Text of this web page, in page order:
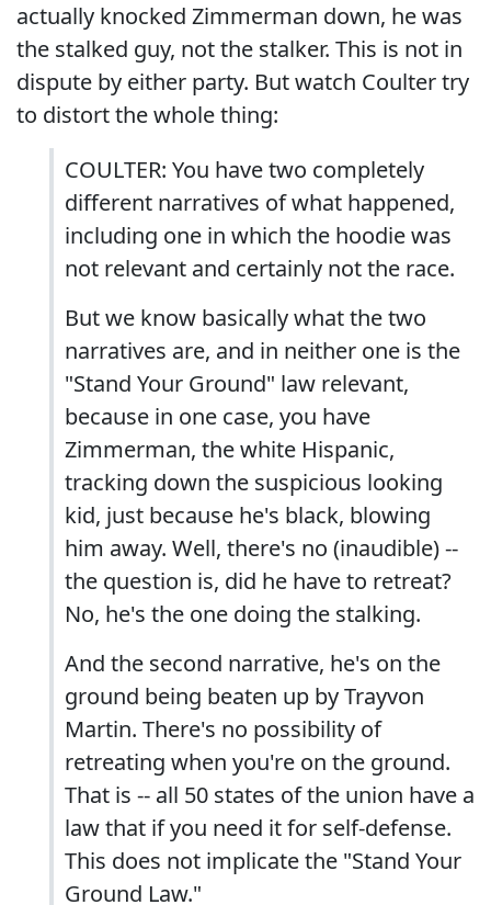
actually knocked Zimmerman down, he was
the stalked guy, not the stalker. This is not in
dispute by either party. But watch Coulter try
to distort the whole thing:
COULTER: You have two completely
different narratives of what happened,
including one in which the hoodie was
not relevant and certainly not the race.
But we know basically what the two
narratives are, and in neither one is the
"Stand Your Ground" law relevant,
because in one case, you have
Zimmerman, the white Hispanic,
tracking down the suspicious looking
kid, just because he's black, blowing
him away. Well, there's no (inaudible) --
the question is, did he have to retreat?
No, he's the one doing the stalking.
And the second narrative, he's on the
ground being beaten up by Trayvon
Martin. There's no possibility of
retreating when you're on the ground.
That is -- all 50 states of the union have a
law that if you need it for self-defense.
This does not implicate the "Stand Your
Ground Law."